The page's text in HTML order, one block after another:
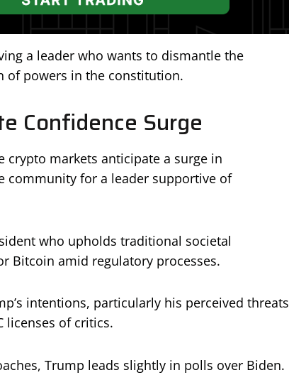
a leader who wants to dismantle the
of powers in the constitution.
Confidence Surge
crypto markets anticipate a surge in
community for a leader supportive of
who upholds traditional societal
Bitcoin amid regulatory processes.
intentions, particularly his perceived threats
licenses of critics.
Trump leads slightly in polls over Biden.